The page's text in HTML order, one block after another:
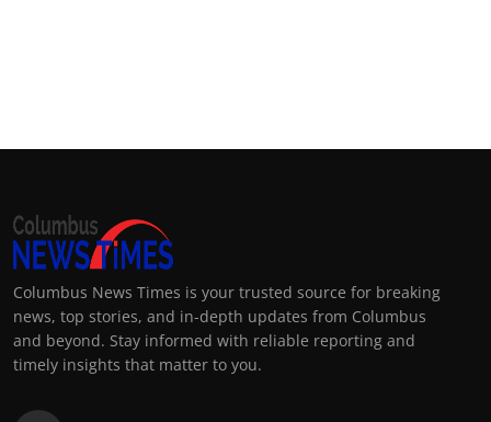
Columbus News Times is your trusted source for breaking
news, top stories, and in-depth updates from Columbus
and beyond. Stay informed with reliable reporting and
timely insights that matter to you.